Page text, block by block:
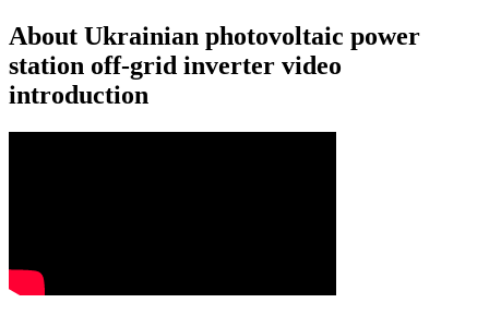
About Ukrainian photovoltaic power
station off-grid inverter video
introduction